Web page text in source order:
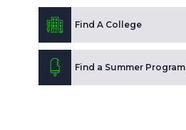
Find A College
Find a Summer Program